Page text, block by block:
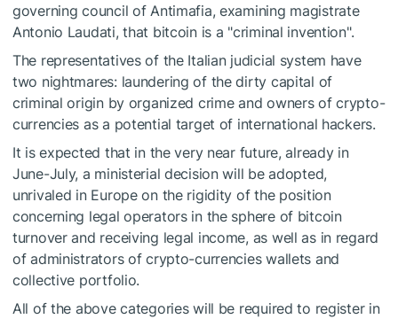
governing council of Antimafia, examining magistrate
Antonio Laudati, that bitcoin is a "criminal invention".
The representatives of the Italian judicial system have
two nightmares: laundering of the dirty capital of
criminal origin by organized crime and owners of crypto-
currencies as a potential target of international hackers.
It is expected that in the very near future, already in
June-July, a ministerial decision will be adopted,
unrivaled in Europe on the rigidity of the position
concerning legal operators in the sphere of bitcoin
turnover and receiving legal income, as well as in regard
of administrators of crypto-currencies wallets and
collective portfolio.
All of the above categories will be required to register in